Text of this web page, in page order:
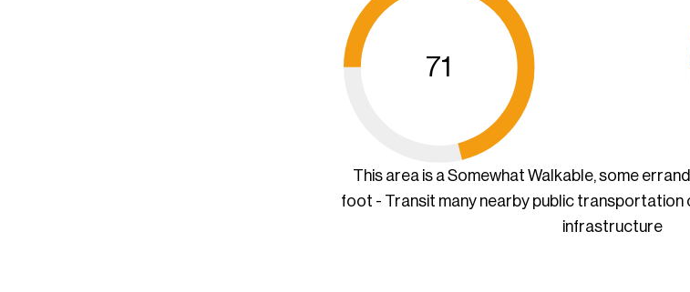
71
This area is a Somewhat Walkable, some
foot - Transit many nearby public transportation
infrastructure